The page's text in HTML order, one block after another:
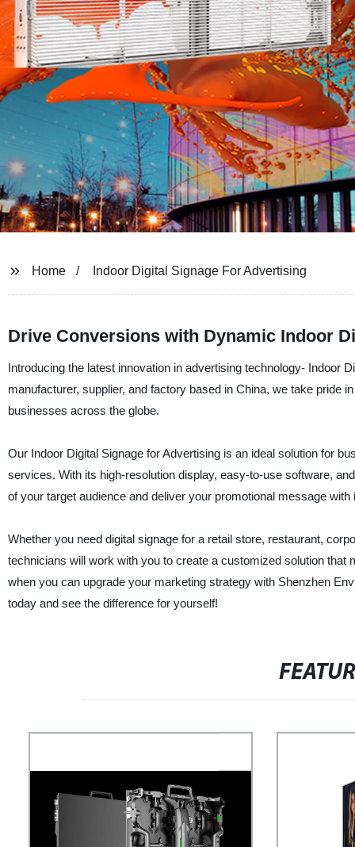
Home Indoor Digital Signage For Advertising
Drive Conversions with Dynamic Indoor
Introducing the latest innovation in advertising technology- Indoor
manufacturer, supplier, and factory based in China, we take pride
businesses across the globe.
Our Indoor Digital Signage for Advertising is an ideal solution for
services. With its high-resolution display, easy-to-use software,
of your target audience and deliver your promotional message with
Whether you need digital signage for a retail store, restaurant,
technicians will work with you to create a customized solution
when you can upgrade your marketing strategy with Shenzhen
today and see the difference for yourself!